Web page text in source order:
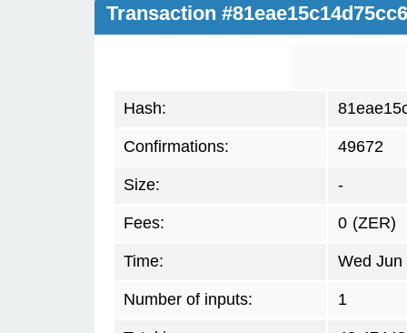
Transaction
Hash:
Confirmations: 49672
Size: -
Fees: 0 (ZER)
Time: Wed Jun
Number of inputs: 1